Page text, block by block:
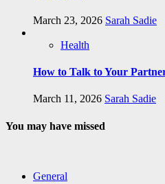
March 23, 2026 Sarah Sadie
Health
How to Talk to Your
March 11, 2026 Sarah Sadie
You may have missed
General